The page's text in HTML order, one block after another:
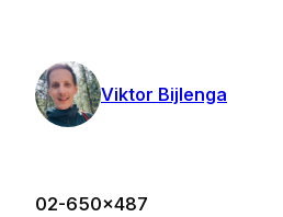
content
Viktor Bijlenga
02-650×487